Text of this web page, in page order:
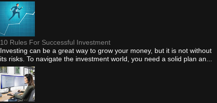
10 Rules For Successful Investment
Investing can be a great way to grow your money, but it is not without
its risks. To navigate the investment world, you need a solid plan an...